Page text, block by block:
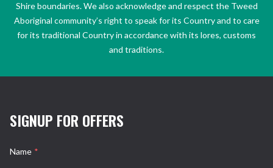
Shire boundaries. We also acknowledge and respect the Tweed
Aboriginal community’s right to speak for its Country and to care
for its traditional Country in accordance with its lores, customs
and traditions.
SIGNUP FOR OFFERS
Name *